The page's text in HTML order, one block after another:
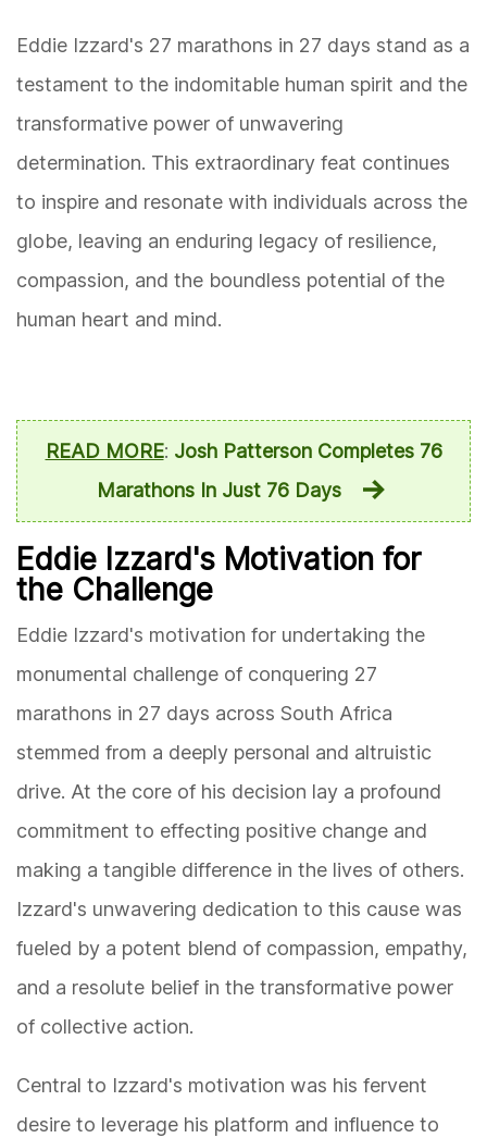
Eddie Izzard's 27 marathons in 27 days stand as a
testament to the indomitable human spirit and the
transformative power of unwavering
determination. This extraordinary feat continues
to inspire and resonate with individuals across the
globe, leaving an enduring legacy of resilience,
compassion, and the boundless potential of the
human heart and mind.
READ MORE: Josh Patterson Completes 76
Marathons In Just 76 Days
Eddie Izzard's Motivation for
the Challenge
Eddie Izzard's motivation for undertaking the
monumental challenge of conquering 27
marathons in 27 days across South Africa
stemmed from a deeply personal and altruistic
drive. At the core of his decision lay a profound
commitment to effecting positive change and
making a tangible difference in the lives of others.
Izzard's unwavering dedication to this cause was
fueled by a potent blend of compassion, empathy,
and a resolute belief in the transformative power
of collective action.
Central to Izzard's motivation was his fervent
desire to leverage his platform and influence to